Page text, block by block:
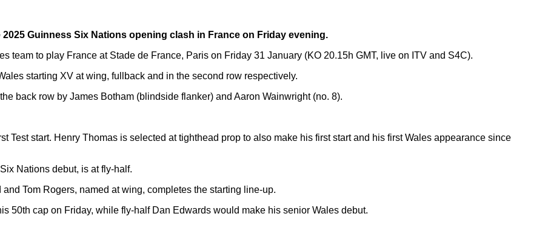
Guinness Six Nations opening clash in France on Friday evening.
team to play France at Stade de France, Paris on Friday 31 January (KO 20.15h GMT, live on ITV and S4C).
starting XV at wing, fullback and in the second row respectively.
back row by James Botham (blindside flanker) and Aaron Wainwright (no. 8).
Test start. Henry Thomas is selected at tighthead prop to also make his first start and his first Wales appearance since
Nations debut, is at fly-half.
Tom Rogers, named at wing, completes the starting line-up.
50th cap on Friday, while fly-half Dan Edwards would make his senior Wales debut.